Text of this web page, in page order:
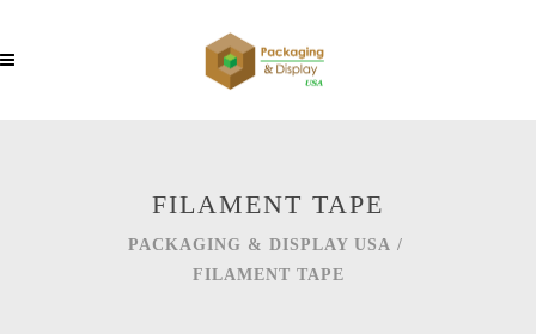
FILAMENT TAPE
PACKAGING & DISPLAY USA /
FILAMENT TAPE